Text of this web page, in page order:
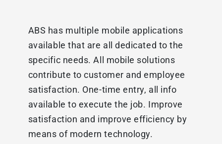
ABS has multiple mobile applications
available that are all dedicated to the
specific needs. All mobile solutions
contribute to customer and employee
satisfaction. One-time entry, all info
available to execute the job. Improve
satisfaction and improve efficiency by
means of modern technology.